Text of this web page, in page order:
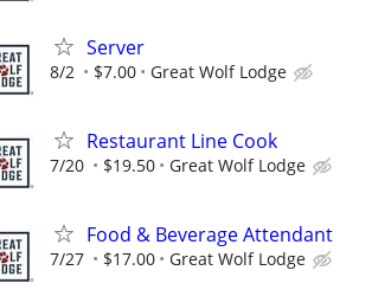
Server
8/2 $7.00 Great Wolf Lodge
Restaurant Line Cook
7/20 $19.50 Great Wolf Lodge
Food & Beverage Attendant
7/27 $17.00 Great Wolf Lodge